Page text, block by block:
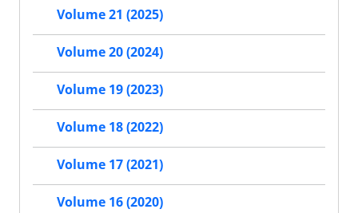
Volume 21 (2025)
Volume 20 (2024)
Volume 19 (2023)
Volume 18 (2022)
Volume 17 (2021)
Volume 16 (2020)